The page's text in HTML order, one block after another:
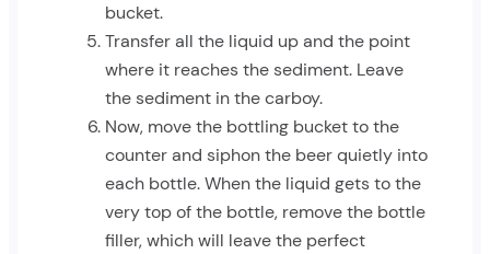
bucket.
Transfer all the liquid up and the point
where it reaches the sediment. Leave
the sediment in the carboy.
Now, move the bottling bucket to the
counter and siphon the beer quietly into
each bottle. When the liquid gets to the
very top of the bottle, remove the bottle
filler, which will leave the perfect